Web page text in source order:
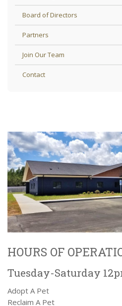
Board of Directors
Partners
Join Our Team
Contact
HOURS OF
Tuesday-Saturday
Adopt A Pet
Reclaim A Pet